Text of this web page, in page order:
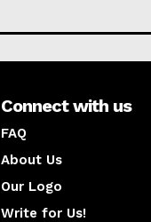
Connect with us
FAQ
About Us
Our Logo
Write for Us!